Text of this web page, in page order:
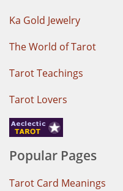
Ka Gold Jewelry
The World of Tarot
Tarot Teachings
Tarot Lovers
Popular Pages
Tarot Card Meanings